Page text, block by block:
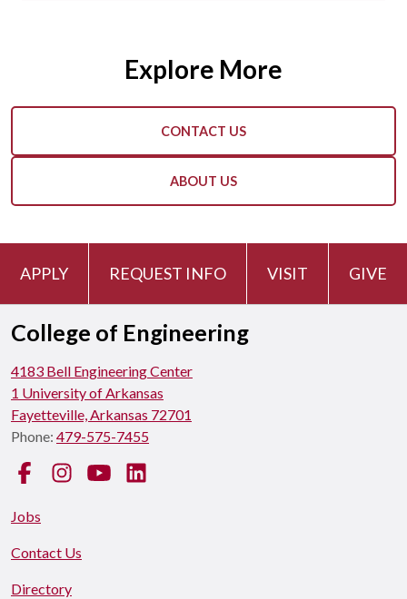
Explore More
CONTACT US
ABOUT US
APPLY REQUEST INFO VISIT GIVE
College of Engineering
4183 Bell Engineering Center
1 University of Arkansas
Fayetteville, Arkansas 72701
Phone: 479-575-7455
FacebookInstagramYouTube
Jobs
Contact Us
Directory